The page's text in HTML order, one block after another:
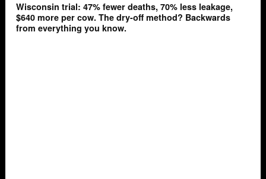
Wisconsin trial: 47% fewer deaths, 70% less leakage,
$640 more per cow. The dry-off method? Backwards
from everything you know.